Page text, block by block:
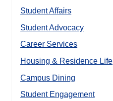
Student Affairs
Student Advocacy
Career Services
Housing & Residence Life
Campus Dining
Student Engagement